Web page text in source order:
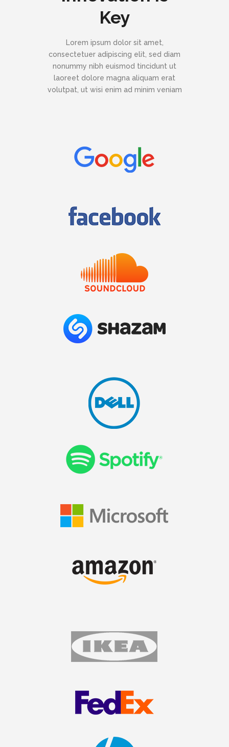
Key
Lorem ipsum dolor sit amet,
consectetuer adipiscing elit, sed diam
nonummy nibh euismod tincidunt ut
laoreet dolore magna aliquam erat
volutpat, ut wisi enim ad minim veniam